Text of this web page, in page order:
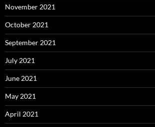
November 2021
October 2021
September 2021
July 2021
June 2021
May 2021
April 2021